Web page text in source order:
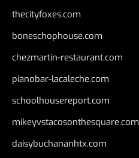
thecityfoxes.com
boneschophouse.com
chezmartin-restaurant.com
pianobar-lacaleche.com
schoolhousereport.com
mikeyvstacosonthesquare.com
daisybuchananhtx.com